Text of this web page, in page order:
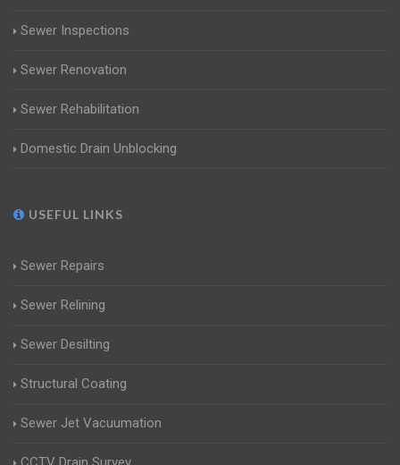
Sewer Inspections
Sewer Renovation
Sewer Rehabilitation
Domestic Drain Unblocking
USEFUL LINKS
Sewer Repairs
Sewer Relining
Sewer Desilting
Structural Coating
Sewer Jet Vacuumation